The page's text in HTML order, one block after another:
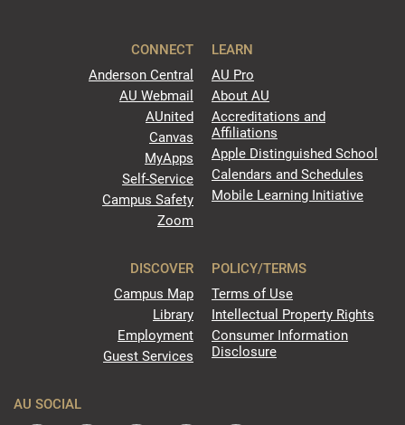
CONNECT
Anderson Central
AU Webmail
AUnited
Canvas
MyApps
Self-Service
Campus Safety
Zoom
LEARN
AU Pro
About AU
Accreditations and
Affiliations
Apple Distinguished School
Calendars and Schedules
Mobile Learning Initiative
DISCOVER
Campus Map
Library
Employment
Guest Services
POLICY/TERMS
Terms of Use
Intellectual Property Rights
Consumer Information
Disclosure
AU SOCIAL